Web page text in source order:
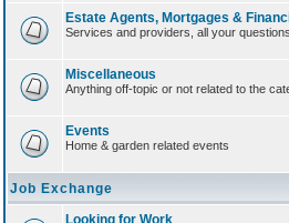
Estate Agents, Mortgages &
Services and providers, all your
Miscellaneous
Anything off-topic or not related to the
Events
Home & garden related events
Job Exchange
Looking for Work